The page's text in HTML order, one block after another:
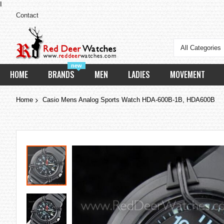
Contact
All Categories
HOME
new
BRANDS MEN LADIES MOVEMENT
Home Casio Mens Analog Sports Watch HDA-600B-1B, HDA600B
Skip
the
end
of
the
images
gallery